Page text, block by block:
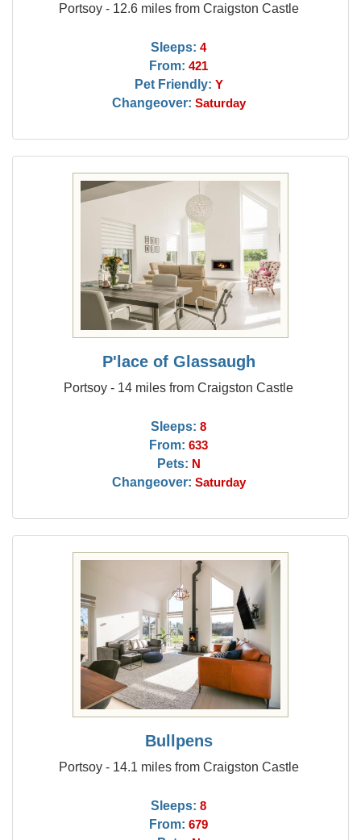
Portsoy - 12.6 miles from Craigston Castle
Sleeps: 4
From: 421
Pet Friendly: Y
Changeover: Saturday
P'lace of Glassaugh
Portsoy - 14 miles from Craigston Castle
Sleeps: 8
From: 633
Pets: N
Changeover: Saturday
Bullpens
Portsoy - 14.1 miles from Craigston Castle
Sleeps: 8
From: 679